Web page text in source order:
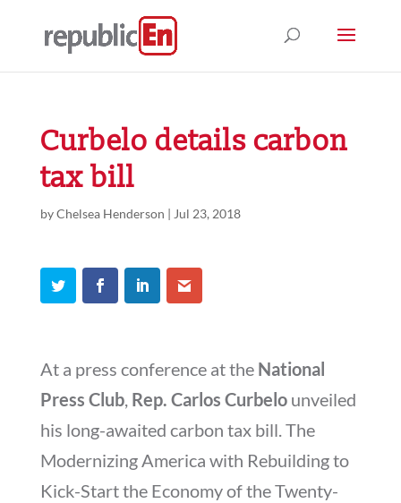
Curbelo details carbon
tax bill
byChelsea Henderson | Jul 23, 2018
At a press conference at the National
Press Club, Rep. Carlos Curbelounveiled
his long-awaited carbon tax bill. The
Modernizing America with Rebuilding to
Kick-Start the Economy of the Twenty-